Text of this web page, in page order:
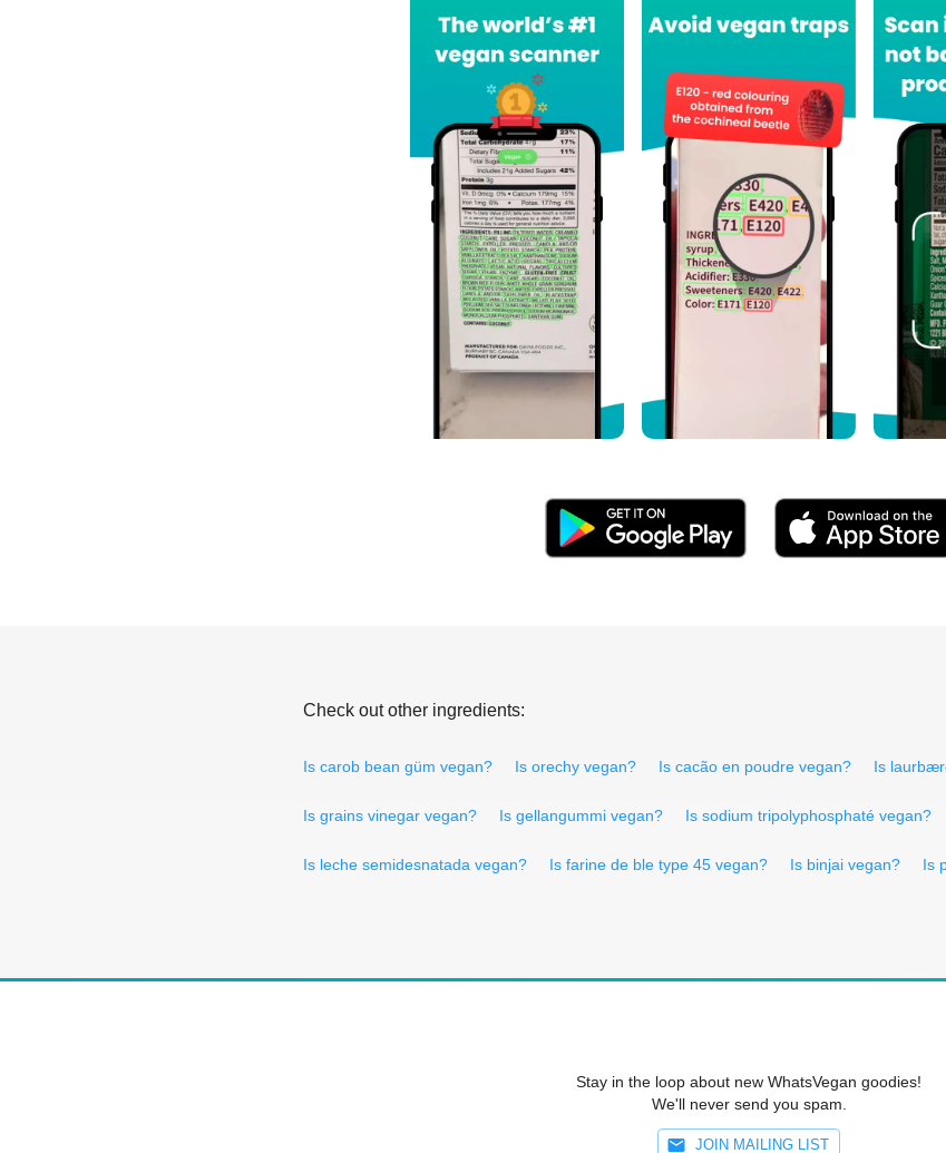
Check out other ingredients:
Is carob bean güm vegan? Is orechy vegan? Is cacão en poudre vegan? Is
Is grains vinegar vegan? Is gellangummi vegan? Is sodium tripolyphosphaté vegan?
Is leche semidesnatada vegan? Is farine de ble type 45 vegan? Is binjai vegan? Is
Stay in the loop about new WhatsVegan goodies!
We'll never send you spam.
JOIN MAILING LIST